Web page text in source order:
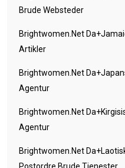
Brude Websteder
Brightwomen.net
Artikler
Brightwomen.net
Agentur
Brightwomen.net
Agentur
Brightwomen.net